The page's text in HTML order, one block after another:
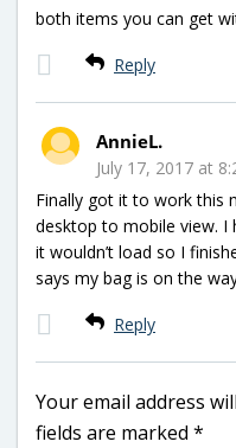
both items you can get
Reply
AnnieL.
July 17, 2017 at
Finally got it to work this
desktop to mobile view. I
it wouldn’t load so I
says my bag is on the
Reply
Your email address
fields are marked *